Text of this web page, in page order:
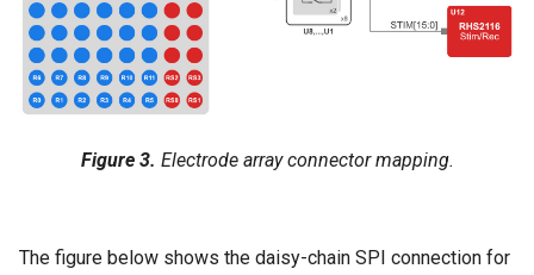
Figure 3. Electrode array connector mapping.
The figure below shows the daisy-chain SPI connection for